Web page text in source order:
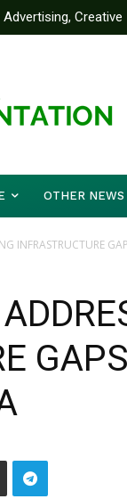
Creative
Minister
Yakubu Gowon
OTHER NEWS
INFRASTRUCTURE